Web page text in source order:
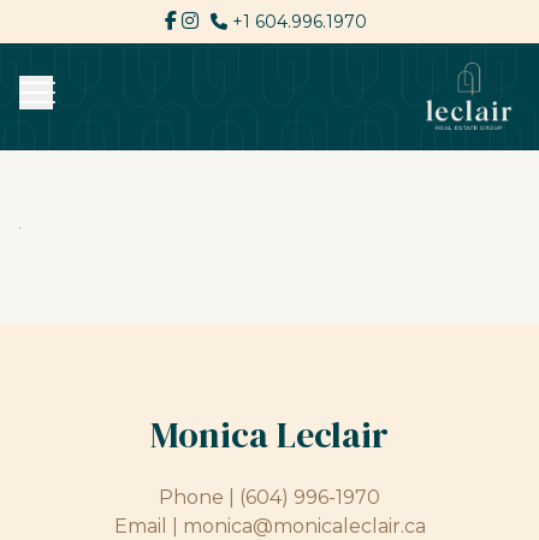
+1 604.996.1970
Monica Leclair
Phone |
(604) 996-1970
Email | monica@monicaleclair.ca